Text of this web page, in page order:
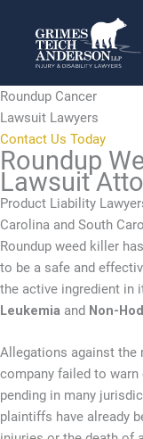
Roundup Cancer
Lawsuit Lawyers
Contact Us Today
Roundup
Lawsuit
Product Liability
Carolina and South
Roundup weed killer
to be a safe and
the active ingredient in
Leukemia and Non-
Allegations against the
company failed to
pending in many
plaintiffs have already